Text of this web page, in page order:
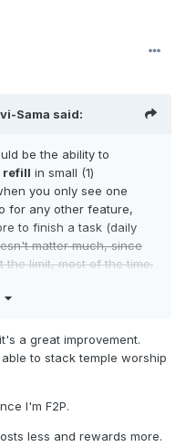
Sama said:
be the ability to
refill in small (1)
you only see one
for any other feature,
to finish a task (daily
matter much, since
limit, most of the time.
the ability tochoose
expensive anytime
a great improvement.
to stack temple worship
I'm F2P.
less and rewards more.